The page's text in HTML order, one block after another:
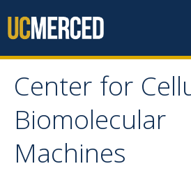
Center for
Biomolecular
Machines
Center for
Biomolecular